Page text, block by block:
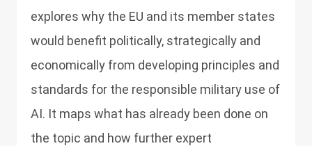
explores why the EU and its member states
would benefit politically, strategically and
economically from developing principles and
standards for the responsible military use of
AI. It maps what has already been done on
the topic and how further expert